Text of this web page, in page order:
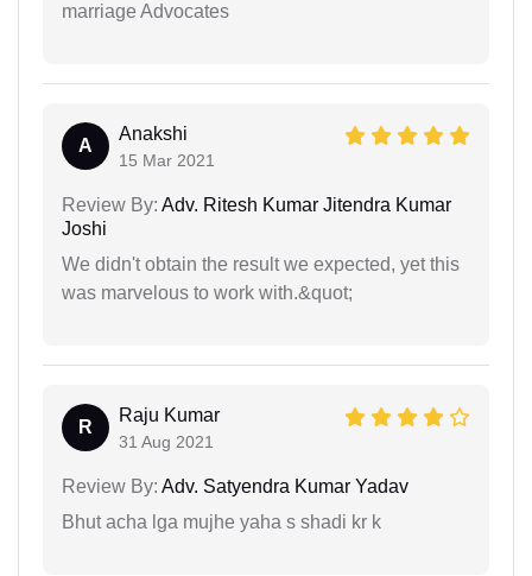
marriage Advocates
A
Anakshi
15 Mar 2021
Review By: Adv. Ritesh Kumar Jitendra Kumar
Joshi
We didn't obtain the result we expected, yet this
was marvelous to work with.&quot;
R
Raju Kumar
31 Aug 2021
Review By: Adv. Satyendra Kumar Yadav
Bhut acha lga mujhe yaha s shadi kr k